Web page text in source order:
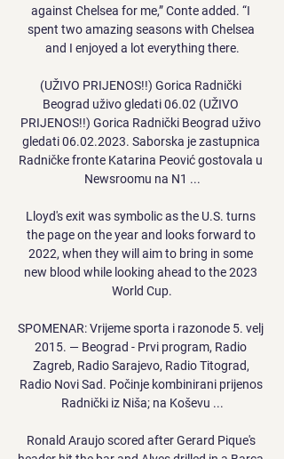
against Chelsea for me,” Conte added. “I
spent two amazing seasons with Chelsea
and I enjoyed a lot everything there.
(UŽIVO PRIJENOS!!) Gorica Radnički
Beograd uživo gledati 06.02 (UŽIVO
PRIJENOS!!) Gorica Radnički Beograd uživo
gledati 06.02.2023. Saborska je zastupnica
Radničke fronte Katarina Peović gostovala u
Newsroomu na N1 ...
Lloyd's exit was symbolic as the U.S. turns
the page on the year and looks forward to
2022, when they will aim to bring in some
new blood while looking ahead to the 2023
World Cup.
SPOMENAR: Vrijeme sporta i razonode 5. velj
2015. — Beograd - Prvi program, Radio
Zagreb, Radio Sarajevo, Radio Titograd,
Radio Novi Sad. Počinje kombinirani prijenos
Radnički iz Niša; na Koševu ...
Ronald Araujo scored after Gerard Pique's